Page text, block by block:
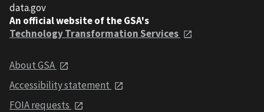
data.gov
An official website of the GSA's
Technology Transformation Services
About GSA
Accessibility statement
FOIA requests